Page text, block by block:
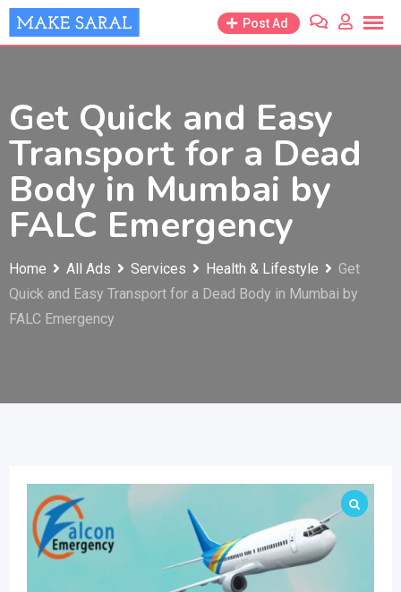
Skip
to
Post Ad
Get Quick and Easy
Transport for a Dead
Body in Mumbai by
FALC Emergency
Home All Ads Services Health & Lifestyle
Get
Quick and Easy Transport for a Dead Body in Mumbai by
FALC Emergency